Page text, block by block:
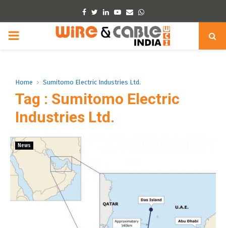
Facebook
TwitterLinkedinYoutube
EmailWhatsapp
PRIMARY
Home Sumitomo Electric Industries Ltd.
Tag : Sumitomo Electric
Industries Ltd.
News